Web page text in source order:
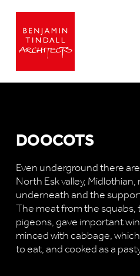
DOOCOTS
Even underground there
North Esk valley, Midlothian,
underneath and the
The meat from the
pigeons, gave important
minced with cabbage,
to eat, and cooked as a